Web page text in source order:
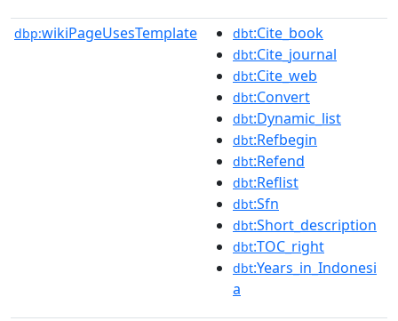
dbp:wikiPageUsesTemplate dbt:Cite_book
dbt:Cite_journal
dbt:Cite_web
dbt:Convert
dbt:Dynamic_list
dbt:Refbegin
dbt:Refend
dbt:Reflist
dbt:Sfn
dbt:Short_description
dbt:TOC_right
dbt:Years_in_Indonesi
a